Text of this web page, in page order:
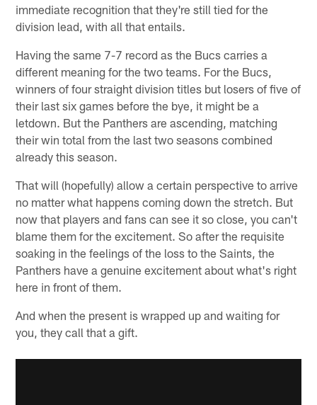
immediate recognition that they're still tied for the
division lead, with all that entails.
Having the same 7-7 record as the Bucs carries a
different meaning for the two teams. For the Bucs,
winners of four straight division titles but losers of five of
their last six games before the bye, it might be a
letdown. But the Panthers are ascending, matching
their win total from the last two seasons combined
already this season.
That will (hopefully) allow a certain perspective to arrive
no matter what happens coming down the stretch. But
now that players and fans can see it so close, you can't
blame them for the excitement. So after the requisite
soaking in the feelings of the loss to the Saints, the
Panthers have a genuine excitement about what's right
here in front of them.
And when the present is wrapped up and waiting for
you, they call that a gift.